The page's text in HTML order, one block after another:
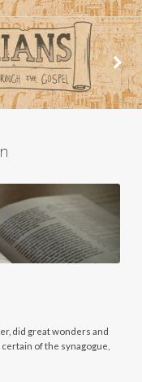
did great wonders and
of the synagogue,